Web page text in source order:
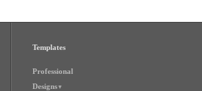
Templates
Professional
Designs ▼